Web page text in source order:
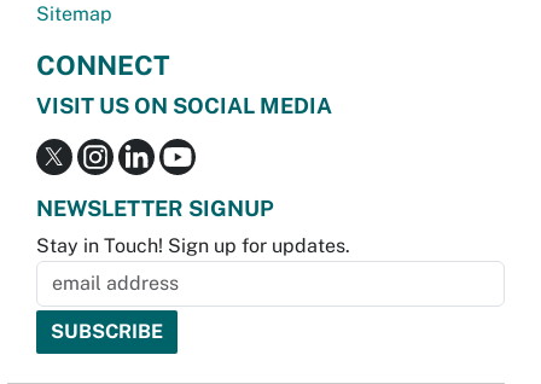
Sitemap
CONNECT
VISIT US ON SOCIAL MEDIA
NEWSLETTER SIGNUP
Stay in Touch! Sign up for updates.